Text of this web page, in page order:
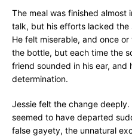
The meal was finished almost
talk, but his efforts lacked the
He felt miserable, and once
the bottle, but each time the
friend sounded in his ear, and
determination.
Jessie felt the change
seemed to have departed
false gayety, the unnatural